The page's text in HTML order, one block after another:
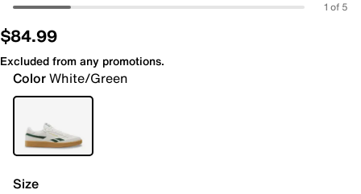
1 of 5
$84.99
Excluded from any promotions.
ColorWhite/Green
Size